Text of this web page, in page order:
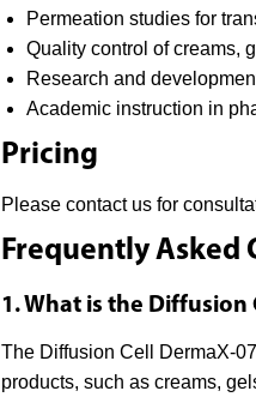
Permeation studies for
Quality control of creams,
Research and
Academic instruction in
Pricing
Please contact us for
Frequently Asked
1. What is the Diffusion
The Diffusion Cell DermaX-
products, such as creams,